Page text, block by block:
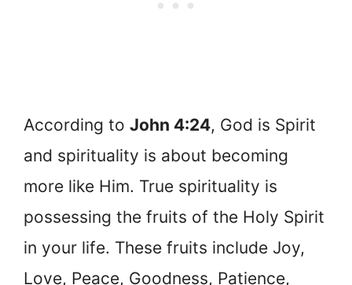
According to John 4:24, God is Spirit
and spirituality is about becoming
more like Him. True spirituality is
possessing the fruits of the Holy Spirit
in your life. These fruits include Joy,
Love, Peace, Goodness, Patience,